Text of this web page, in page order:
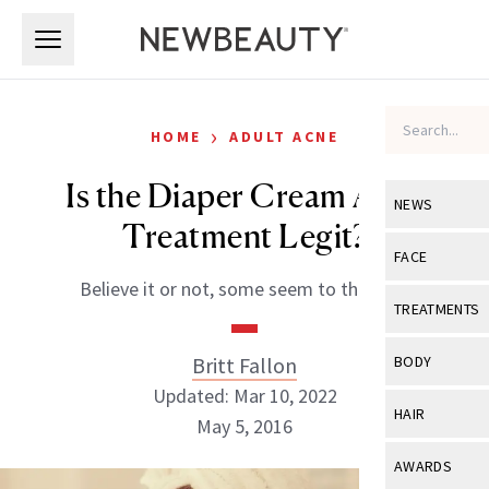
NEWS
View All
Industry &
FACE
View All
Eye Care
TREATMENTS
View All
BODY
View All
HAIR
View All
AWARDS
HOME › ADULT ACNE
Is the Diaper Cream Acne
Treatment Legit?
Believe it or not, some seem to think so.
Britt Fallon
Updated: Mar 10, 2022
May 5, 2016